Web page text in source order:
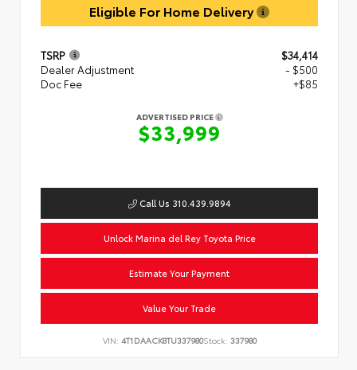
Eligible For Home Delivery
TSRP
$34,414
Dealer Adjustment
- $500
Doc Fee
+$85
ADVERTISED PRICE
$33,999
Call Us 310.439.9894
Unlock Marina del Rey Toyota Price
Estimate Your Payment
Value Your Trade
VIN: 4T1DAACK8TU337980Stock: 337980